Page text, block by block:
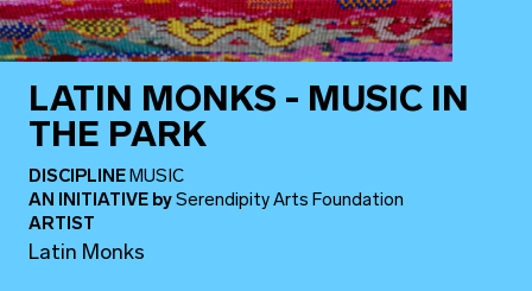
LATIN MONKS - MUSIC IN
THE PARK
DISCIPLINE MUSIC
AN INITIATIVE by Serendipity Arts Foundation
ARTIST
Latin Monks